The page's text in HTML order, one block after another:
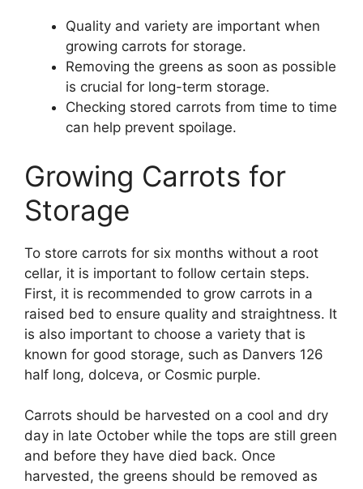
Quality and variety are important when
growing carrots for storage.
Removing the greens as soon as possible
is crucial for long-term storage.
Checking stored carrots from time to time
can help prevent spoilage.
Growing Carrots for
Storage
To store carrots for six months without a root
cellar, it is important to follow certain steps.
First, it is recommended to grow carrots in a
raised bed to ensure quality and straightness. It
is also important to choose a variety that is
known for good storage, such as Danvers 126
half long, dolceva, or Cosmic purple.
Carrots should be harvested on a cool and dry
day in late October while the tops are still green
and before they have died back. Once
harvested, the greens should be removed as